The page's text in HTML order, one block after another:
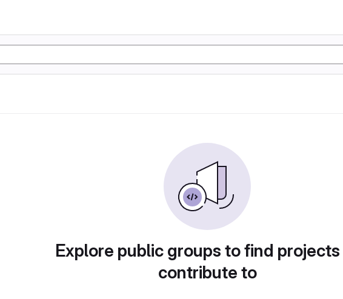
Explore public groups to find
contribute to